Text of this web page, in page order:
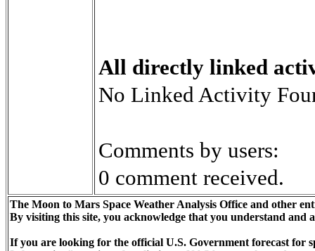
All directly linked
No Linked Activity
Comments by users:
0 comment received.
The Moon to Mars Space Weather Analysis Office and other
By visiting this site, you acknowledge that you understand and
If you are looking for the official U.S. Government forecast for